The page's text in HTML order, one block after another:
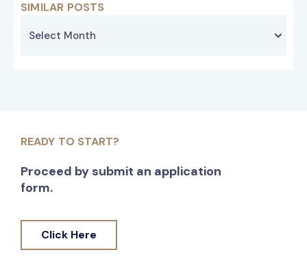
SIMILAR POSTS
READY TO START?
Proceed by submit an application
form.
Click Here